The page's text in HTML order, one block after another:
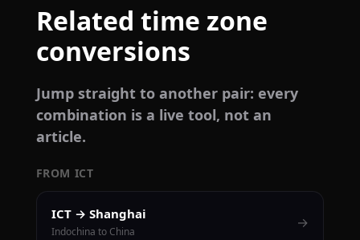
Related time zone
conversions
Jump straight to another pair: every
combination is a live tool, not an
article.
FROM ICT
ICT → Shanghai
Indochina to China
→